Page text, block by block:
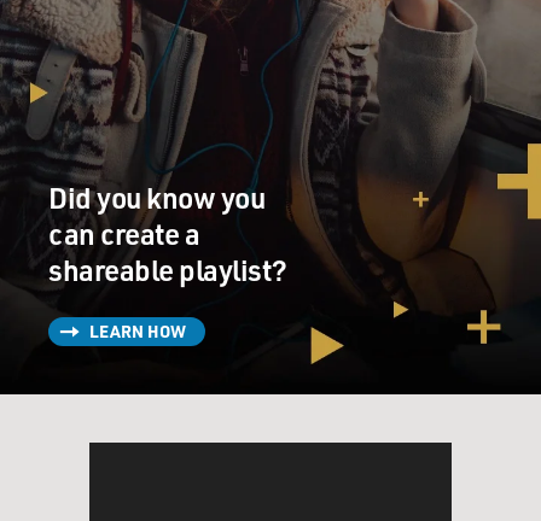
Did you know you
can create a
shareable playlist?
LEARN HOW